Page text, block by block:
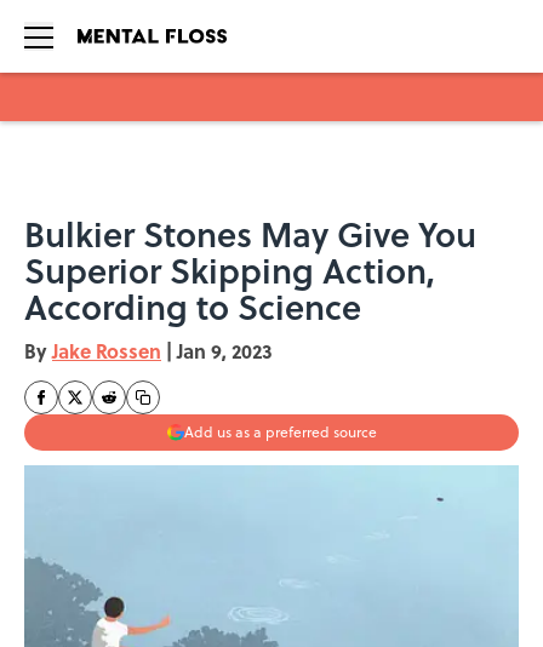
Bulkier Stones May Give You
Superior Skipping Action,
According to Science
ByJake Rossen | Jan 9, 2023
Add us as a preferred source